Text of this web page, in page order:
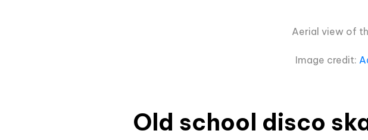
Aerial view of
Image credit:
Old school disco